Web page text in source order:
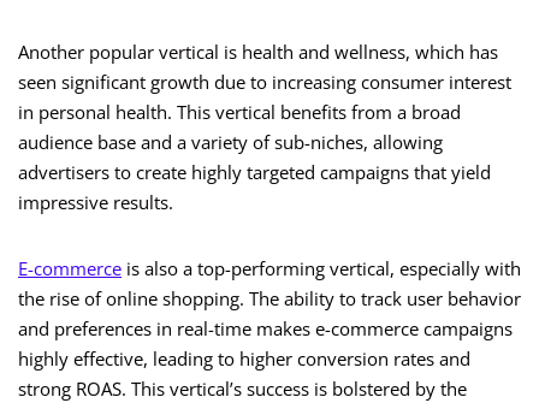
Another popular vertical is health and wellness, which has
seen significant growth due to increasing consumer interest
in personal health. This vertical benefits from a broad
audience base and a variety of sub-niches, allowing
advertisers to create highly targeted campaigns that yield
impressive results.
E-commerce is also a top-performing vertical, especially with
the rise of online shopping. The ability to track user behavior
and preferences in real-time makes e-commerce campaigns
highly effective, leading to higher conversion rates and
strong ROAS. This vertical’s success is bolstered by the